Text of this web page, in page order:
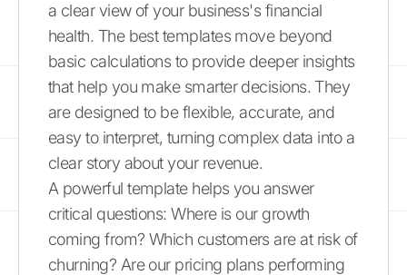
a clear view of your business's financial
health. The best templates move beyond
basic calculations to provide deeper insights
that help you make smarter decisions. They
are designed to be flexible, accurate, and
easy to interpret, turning complex data into a
clear story about your revenue.
A powerful template helps you answer
critical questions: Where is our growth
coming from? Which customers are at risk of
churning? Are our pricing plans performing